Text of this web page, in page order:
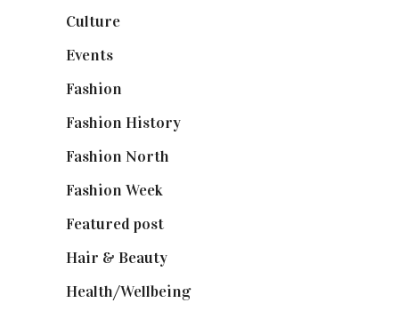
Culture
Events
Fashion
Fashion History
Fashion North
Fashion Week
Featured post
Hair & Beauty
Health/Wellbeing(80)